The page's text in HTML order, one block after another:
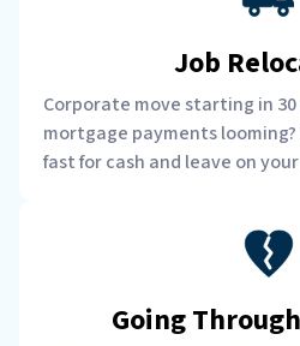
Job
Corporate move starting in
mortgage payments looming?
fast for cash and leave on
Going